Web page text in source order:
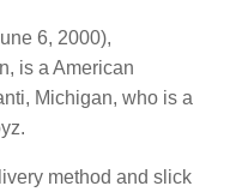
6, 2000),
is a American
Michigan, who is a
method and slick